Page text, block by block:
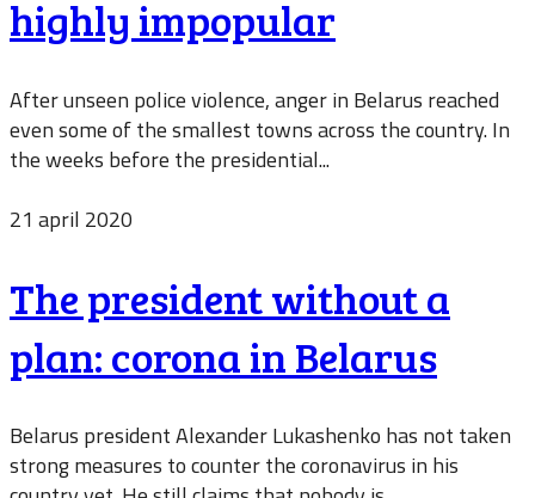
highly impopular
After unseen police violence, anger in Belarus reached
even some of the smallest towns across the country. In
the weeks before the presidential...
21 april 2020
The president without a
plan: corona in Belarus
Belarus president Alexander Lukashenko has not taken
strong measures to counter the coronavirus in his